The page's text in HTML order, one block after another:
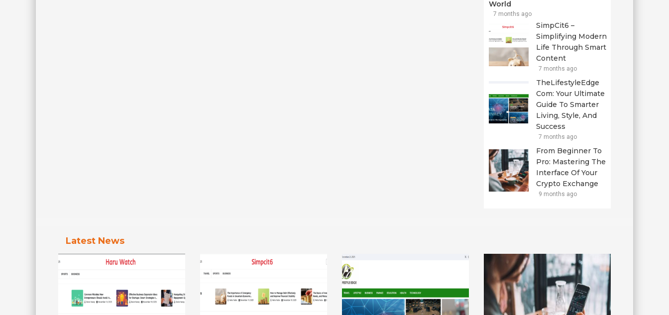
World
7 months ago
SimpCit6 –
Simplifying Modern
Life Through Smart
Content
7 months ago
TheLifestyleEdge
Com: Your Ultimate
Guide To Smarter
Living, Style, And
Success
7 months ago
From Beginner To
Pro: Mastering The
Interface Of Your
Crypto Exchange
9 months ago
Latest News